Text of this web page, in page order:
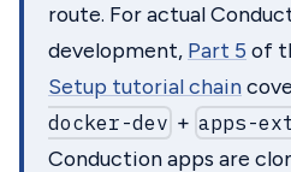
route. For actual
development, Part 5 of
Setup tutorial chain
docker-dev + apps-
Conduction apps are